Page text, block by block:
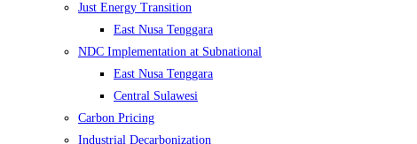
Just Energy Transition
East Nusa Tenggara
NDC Implementation at Subnational
East Nusa Tenggara
Central Sulawesi
Carbon Pricing
Industrial Decarbonization